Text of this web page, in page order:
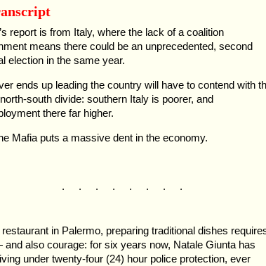
report is from Italy, where the lack of a coalition
means there could be an unprecedented, second
election in the same year.
ends up leading the country will have to contend with
south divide: southern Italy is poorer, and
there far higher.
Mafia puts a massive dent in the economy.
. . . . . . . .
restaurant in Palermo, preparing traditional dishes
also courage: for six years now, Natale Giunta has
under twenty-four (24) hour police protection, ever